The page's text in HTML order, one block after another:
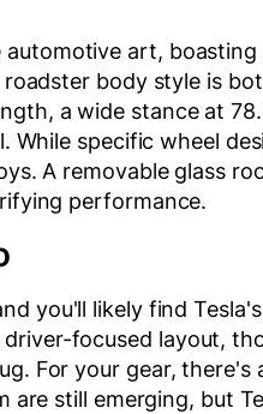
automotive art,
body style is
a wide stance at
While specific wheel
A removable glass
performance.
you'll likely find
focused layout,
For your gear,
still emerging, but